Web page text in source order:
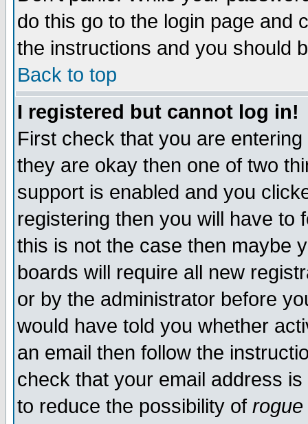
do this go to the login page and
the instructions and you should
Back to top
I registered but cannot log in!
First check that you are
they are okay then one of two
support is enabled and you
registering then you will have to
this is not the case then maybe
boards will require all new
or by the administrator before
would have told you whether
an email then follow the
check that your email address
to reduce the possibility of rogue